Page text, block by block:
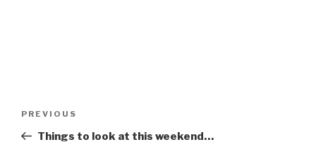
Previous
Post
PREVIOUS
Things to look at this weekend…